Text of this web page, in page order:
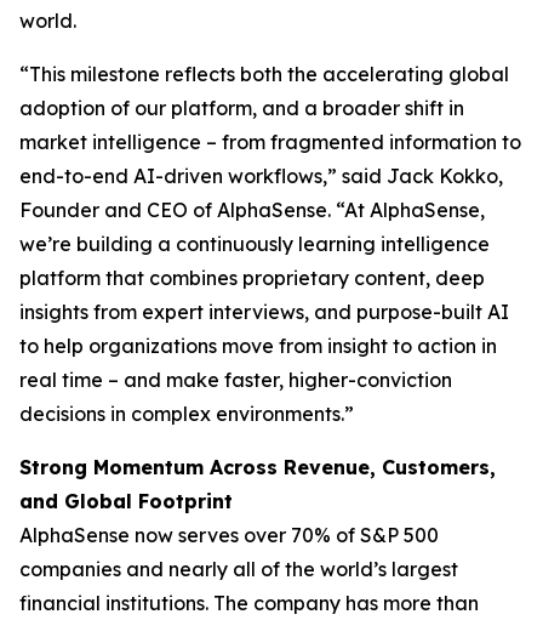
world.
“This milestone reflects both the accelerating global
adoption of our platform, and a broader shift in
market intelligence – from fragmented information to
end-to-end AI-driven workflows,” said Jack Kokko,
Founder and CEO of AlphaSense. “At AlphaSense,
we’re building a continuously learning intelligence
platform that combines proprietary content, deep
insights from expert interviews, and purpose-built AI
to help organizations move from insight to action in
real time – and make faster, higher-conviction
decisions in complex environments.”
Strong Momentum Across Revenue, Customers,
and Global Footprint
AlphaSense now serves over 70% of S&P 500
companies and nearly all of the world’s largest
financial institutions. The company has more than